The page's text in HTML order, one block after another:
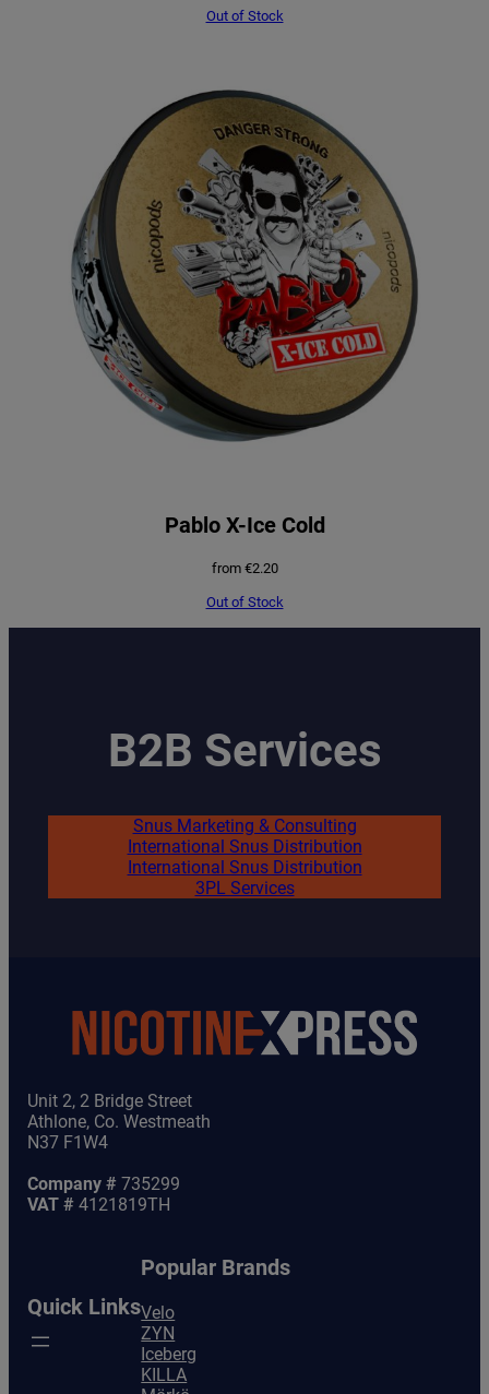
Out of Stock
Pablo X-Ice Cold
from €2.20
Out of Stock
B2B Services
Snus Marketing & Consulting
International Snus Distribution
International Snus Distribution
3PL Services
Unit 2, 2 Bridge Street
Athlone, Co. Westmeath
N37 F1W4
Company # 735299
VAT # 4121819TH
Quick Links
Popular Brands
Velo
ZYN
Iceberg
KILLA